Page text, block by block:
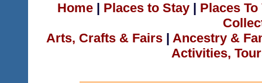
Home| Places to Stay| Places
Arts, Crafts & Fairs | Ancestry &
Activities,